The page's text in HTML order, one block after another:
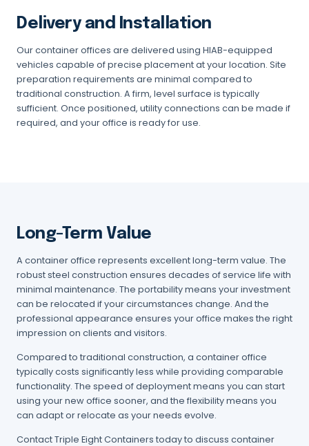
Delivery and Installation
Our container offices are delivered using HIAB-equipped
vehicles capable of precise placement at your location. Site
preparation requirements are minimal compared to
traditional construction. A firm, level surface is typically
sufficient. Once positioned, utility connections can be made if
required, and your office is ready for use.
Long-Term Value
A container office represents excellent long-term value. The
robust steel construction ensures decades of service life with
minimal maintenance. The portability means your investment
can be relocated if your circumstances change. And the
professional appearance ensures your office makes the right
impression on clients and visitors.
Compared to traditional construction, a container office
typically costs significantly less while providing comparable
functionality. The speed of deployment means you can start
using your new office sooner, and the flexibility means you
can adapt or relocate as your needs evolve.
Contact Triple Eight Containers today to discuss container